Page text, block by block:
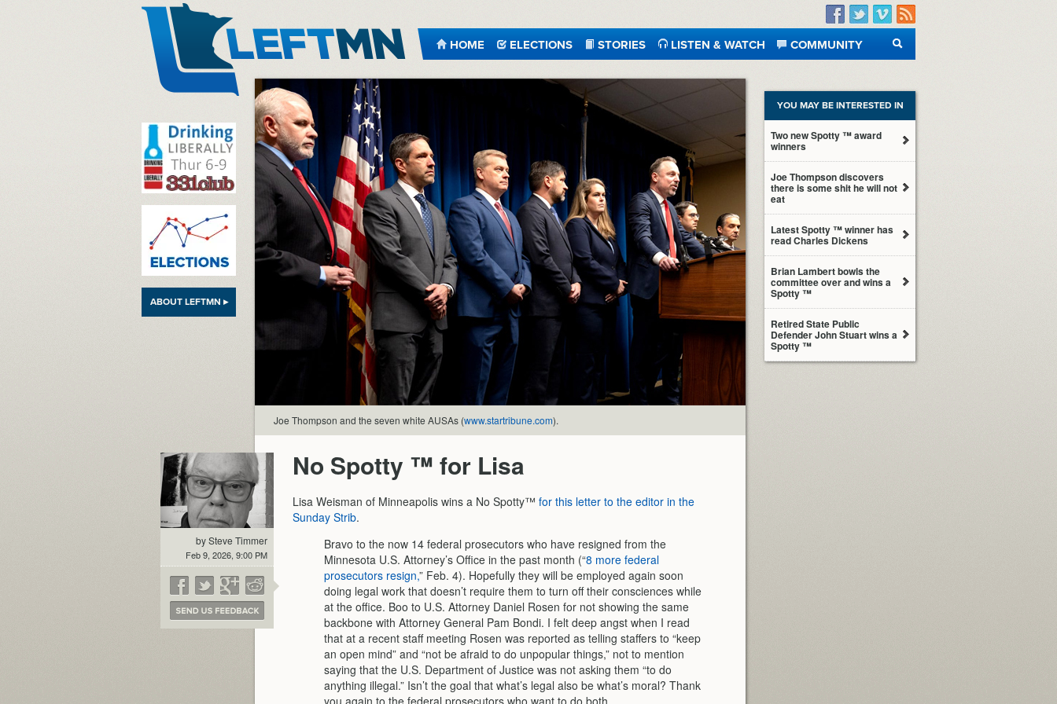
Facebook
TwitterVimeo
RSS
HOME ELECTIONS STORIES LISTEN & WATCH
COMMUNITY
SEARCH
ABOUT LEFTMN ▸
Joe Thompson and the seven white AUSAs (www.startribune.com).
by Steve Timmer
Feb 9, 2026, 9:00 PM
No Spotty ™ for Lisa
Lisa Weisman of Minneapolis wins a No Spotty™ for this letter to the editor in the
Sunday Strib.
Bravo to the now 14 federal prosecutors who have resigned from the
Minnesota U.S. Attorney’s Office in the past month (“8 more federal
prosecutors resign,” Feb. 4). Hopefully they will be employed again soon
doing legal work that doesn’t require them to turn off their consciences while
at the office. Boo to U.S. Attorney Daniel Rosen for not showing the same
backbone with Attorney General Pam Bondi. I felt deep angst when I read
that at a recent staff meeting Rosen was reported as telling staffers to “keep
an open mind” and “not be afraid to do unpopular things,” not to mention
saying that the U.S. Department of Justice was not asking them “to do
anything illegal.” Isn’t the goal that what’s legal also be what’s moral? Thank
YOU MAY BE INTERESTED IN
Two new Spotty ™ award
winners
Joe Thompson discovers
there is some shit he will not
eat
Latest Spotty ™ winner has
read Charles Dickens
Brian Lambert bowls the
committee over and wins a
Spotty ™
Retired State Public
Defender John Stuart wins a
Spotty ™